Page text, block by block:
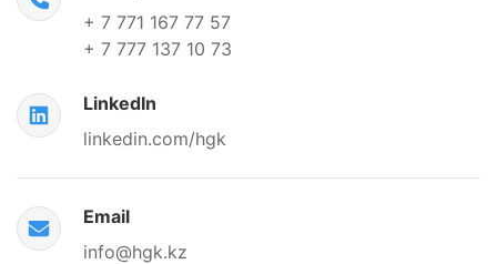
+ 7 771 167 77 57
+ 7 777 137 10 73
LinkedIn
linkedin.com/hgk
Email
info@hgk.kz